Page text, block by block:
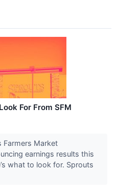
For From SFM
Farmers Market
earnings results this
what to look for. Sprouts